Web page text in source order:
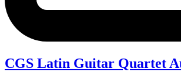
CGS Latin Guitar Quartet